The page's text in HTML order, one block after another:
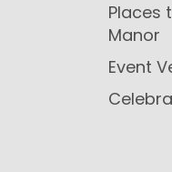
Places
Manor
Event